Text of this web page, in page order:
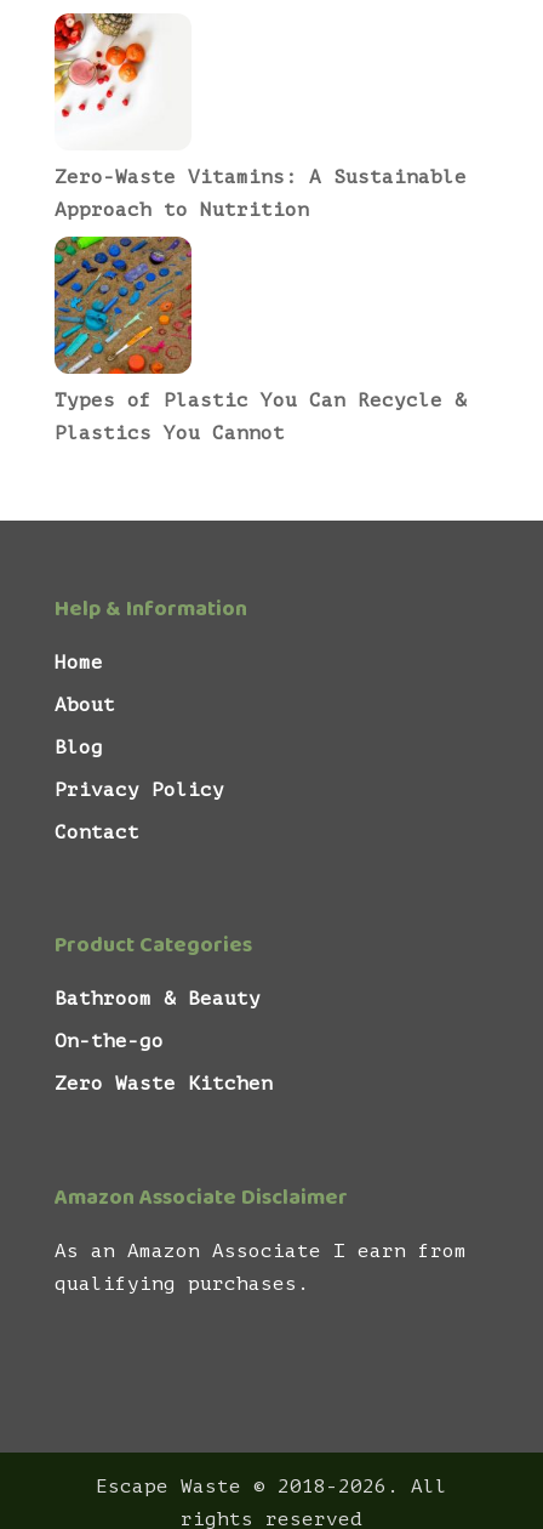
Zero-Waste Vitamins: A Sustainable
Approach to Nutrition
Types of Plastic You Can Recycle &
Plastics You Cannot
Help & Information
Home
About
Blog
Privacy Policy
Contact
Product Categories
Bathroom & Beauty
On-the-go
Zero Waste Kitchen
Amazon Associate Disclaimer
As an Amazon Associate I earn from
qualifying purchases.
Escape Waste © 2018-2026. All
rights reserved